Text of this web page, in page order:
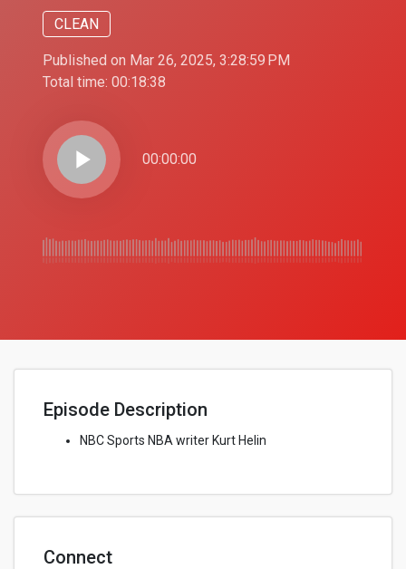
CLEAN
Published on Mar 26, 2025, 3:28:59 PM
Total time: 00:18:38
play_arrow 00:00:00
Episode Description
NBC Sports NBA writer Kurt Helin
Connect